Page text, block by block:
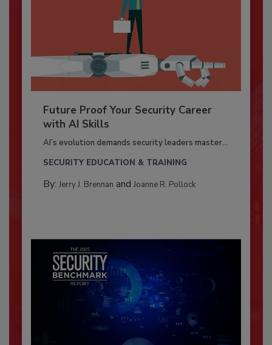
Future Proof Your Security Career
with AI Skills
AI’s evolution demands security leaders master...
SECURITY EDUCATION & TRAINING
By: Jerry J. Brennan and Joanne R. Pollock